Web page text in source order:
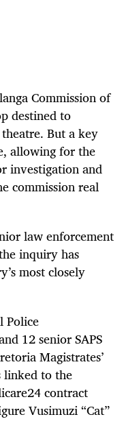
Commission of
destined to
But a key
allowing for the
investigation and
commission real
law enforcement
inquiry has
most closely
Police
12 senior SAPS
Magistrates’
linked to the
contract
Vusimuzi “Cat”